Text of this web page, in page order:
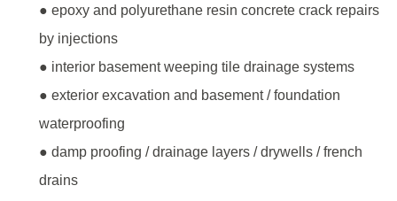
● epoxy and polyurethane resin concrete crack repairs
by injections
● interior basement weeping tile drainage systems
● exterior excavation and basement / foundation
waterproofing
● damp proofing / drainage layers / drywells / french
drains